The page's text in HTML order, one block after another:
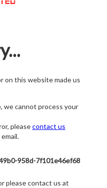
on this website made us
cannot process your
pleasecontact us
958d-7f101e46ef68
please contact us at